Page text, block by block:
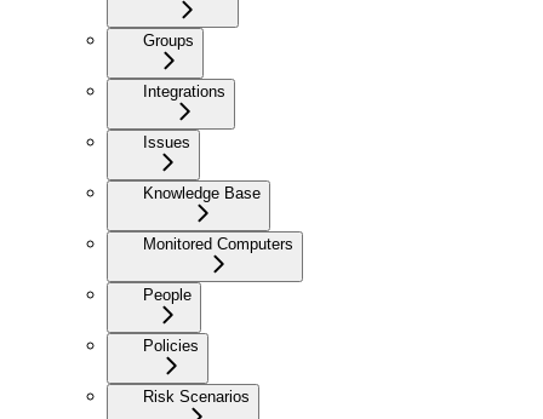
Groups
Integrations
Issues
Knowledge Base
Monitored Computers
People
Policies
Risk Scenarios